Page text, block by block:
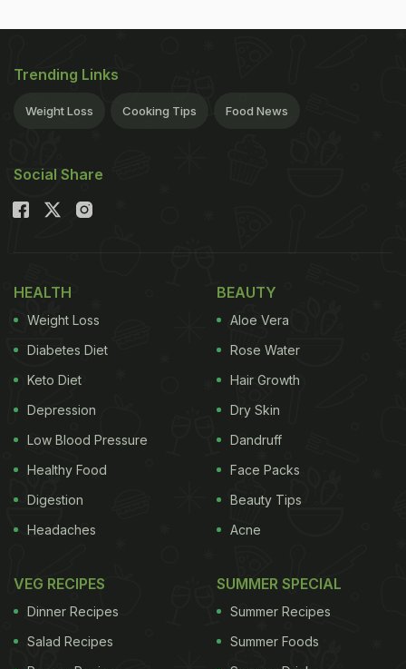
Trending Links
Weight Loss Cooking Tips Food News
Social Share
HEALTH
Weight Loss
Diabetes Diet
Keto Diet
Depression
Low Blood Pressure
Healthy Food
Digestion
Headaches
BEAUTY
Aloe Vera
Rose Water
Hair Growth
Dry Skin
Dandruff
Face Packs
Beauty Tips
Acne
VEG RECIPES
Dinner Recipes
Salad Recipes
SUMMER SPECIAL
Summer Recipes
Summer Foods